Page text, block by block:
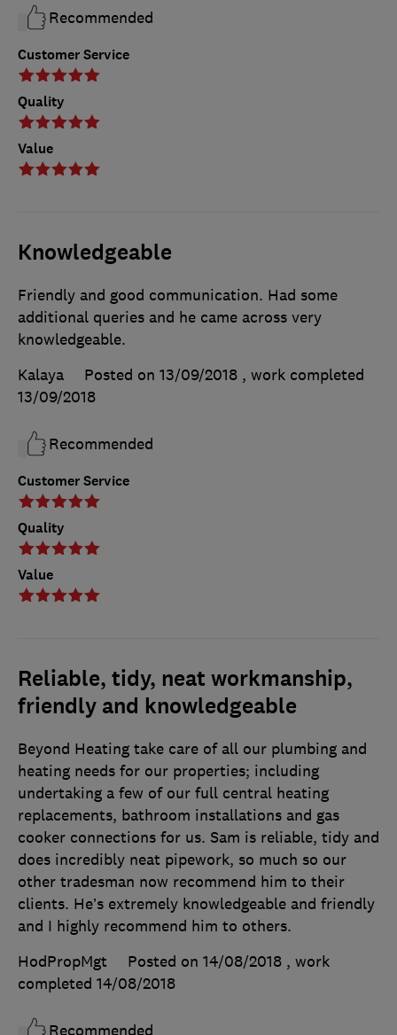
Customer Service
Quality
Value
Recommended
Knowledgeable
Customer Service
Quality
Value
Friendly and good communication. Had some
additional queries and he came across very
knowledgeable.
Kalaya
Posted on 13/09/2018 , work completed
13/09/2018
Recommended
Reliable, tidy, neat workmanship,
friendly and knowledgeable
Beyond Heating take care of all our plumbing and
heating needs for our properties; including
undertaking a few of our full central heating
replacements, bathroom installations and gas
cooker connections for us. Sam is reliable, tidy and
does incredibly neat pipework, so much so our
other tradesman now recommend him to their
clients. He’s extremely knowledgeable and friendly
and I highly recommend him to others.
HodPropMgt
Posted on 14/08/2018 , work
completed 14/08/2018
Recommended